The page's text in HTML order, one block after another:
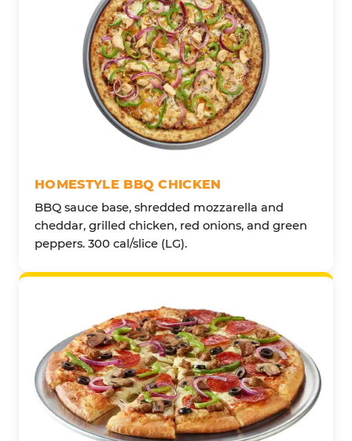
HOMESTYLE BBQ CHICKEN
BBQ sauce base, shredded mozzarella and
cheddar, grilled chicken, red onions, and green
peppers. 300 cal/slice (LG).